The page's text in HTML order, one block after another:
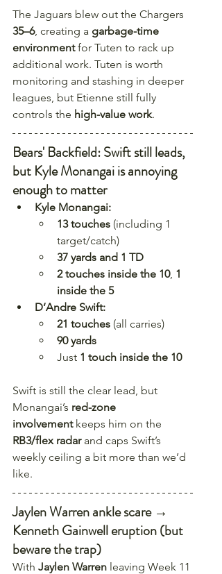
The Jaguars blew out the Chargers
35–6, creating a garbage-time
environment for Tuten to rack up
additional work. Tuten is worth
monitoring and stashing in deeper
leagues, but Etienne still fully
controls the high-value work.
Bears' Backfield: Swift still leads,
but Kyle Monangai is annoying
enough to matter
Kyle Monangai:
13 touches (including 1
target/catch)
37 yards and 1 TD
2 touches inside the 10, 1
inside the 5
D’Andre Swift:
21 touches (all carries)
90 yards
Just 1 touch inside the 10
Swift is still the clear lead, but
Monangai’s red-zone
involvement keeps him on the
RB3/flex radar and caps Swift’s
weekly ceiling a bit more than we’d
like.
Jaylen Warren ankle scare →
Kenneth Gainwell eruption (but
beware the trap)
With Jaylen Warren leaving Week 11